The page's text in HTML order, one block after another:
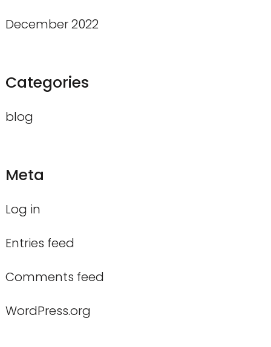
December 2022
Categories
blog
Meta
Log in
Entries feed
Comments feed
WordPress.org